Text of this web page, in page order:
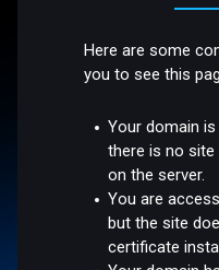
Here are some
you to see this
Your domain
there is no
on the server.
You are
but the site
certificate